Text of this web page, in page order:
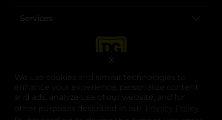
We use cookies and similar technologies to
enhance your experience, personalize content
and ads, analyze use of our website, and for
other purposes described in our
.
X
Services
opens in a new tab
opens in a new tab
opens in a new tab
opens in a new tab
opens in a new tab
opens in a new tab